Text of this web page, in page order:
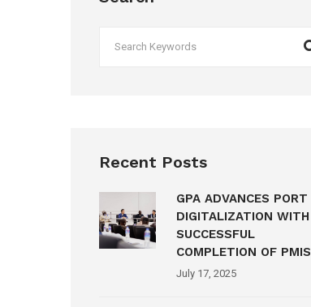
Recent Posts
GPA ADVANCES PORT
DIGITALIZATION WITH
SUCCESSFUL
COMPLETION OF PMIS
July 17, 2025